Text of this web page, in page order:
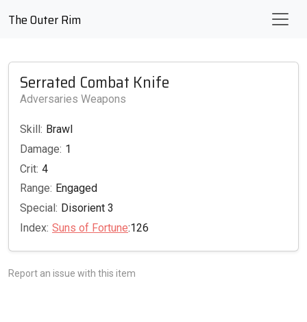
The Outer Rim
Serrated Combat Knife
Adversaries Weapons
Skill: Brawl
Damage: 1
Crit: 4
Range: Engaged
Special: Disorient 3
Index: Suns of Fortune:126
Report an issue with this item